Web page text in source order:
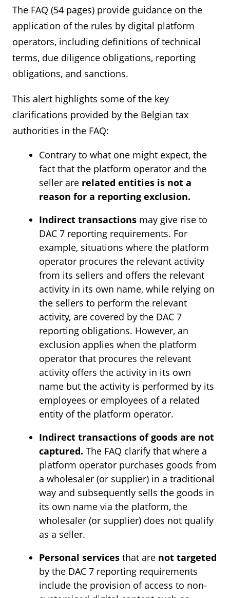
The FAQ (54 pages) provide guidance on the
application of the rules by digital platform
operators, including definitions of technical
terms, due diligence obligations, reporting
obligations, and sanctions.
This alert highlights some of the key
clarifications provided by the Belgian tax
authorities in the FAQ:
Contrary to what one might expect, the
fact that the platform operator and the
seller are related entities is not a
reason for a reporting exclusion.
Indirect transactions may give rise to
DAC 7 reporting requirements. For
example, situations where the platform
operator procures the relevant activity
from its sellers and offers the relevant
activity in its own name, while relying on
the sellers to perform the relevant
activity, are covered by the DAC 7
reporting obligations. However, an
exclusion applies when the platform
operator that procures the relevant
activity offers the activity in its own
name but the activity is performed by its
employees or employees of a related
entity of the platform operator.
Indirect transactions of goods are not
captured. The FAQ clarify that where a
platform operator purchases goods from
a wholesaler (or supplier) in a traditional
way and subsequently sells the goods in
its own name via the platform, the
wholesaler (or supplier) does not qualify
as a seller.
Personal services that are not targeted
by the DAC 7 reporting requirements
include the provision of access to non-